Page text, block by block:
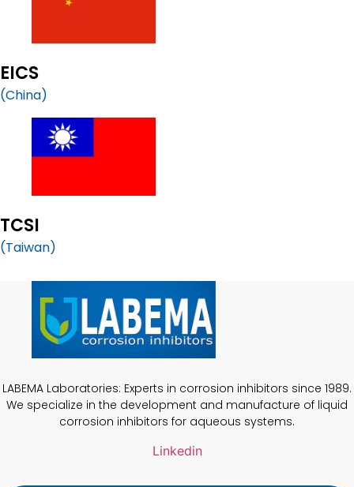
EICS
(China)
TCSI
(Taiwan)
LABEMA Laboratories: Experts in corrosion inhibitors since 1989.
We specialize in the development and manufacture of liquid
corrosion inhibitors for aqueous systems.
Linkedin